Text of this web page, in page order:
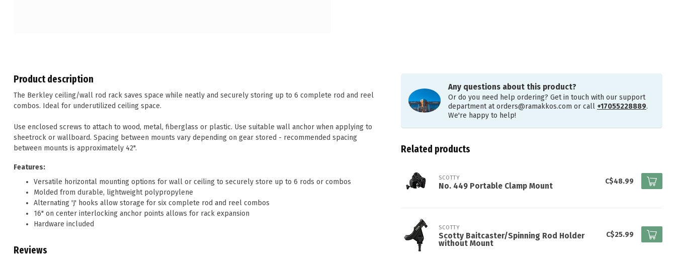
Product description
The Berkley ceiling/wall rod rack saves space while neatly and securely storing up to 6 complete rod and reel
combos. Ideal for underutilized ceiling space.
Use enclosed screws to attach to wood, metal, fiberglass or plastic. Use suitable wall anchor when applying to
sheetrock or wallboard. Spacing between mounts vary depending on gear stored - recommended spacing
between mounts is approximately 42".
Features:
Versatile horizontal mounting options for wall or ceiling to securely store up to 6 rods or combos
Molded from durable, lightweight polypropylene
Alternating 'J' hooks allow storage for six complete rod and reel combos
16" on center interlocking anchor points allows for rack expansion
Hardware included
Reviews
Any questions about this product?
Or do you need help ordering? Get in touch with our support
department atorders@ramakkos.com or call +17055228889.
We're happy to help!
Related products
SCOTTY
No. 449 Portable Clamp Mount
C$48.99
SCOTTY
Scotty Baitcaster/Spinning Rod Holder
without Mount
C$25.99